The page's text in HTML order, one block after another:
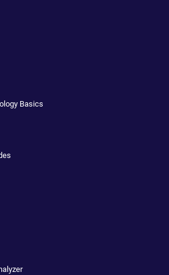
Basics